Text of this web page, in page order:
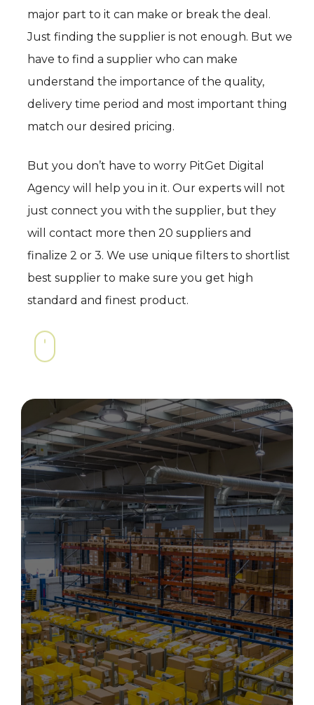
major part to it can make or break the deal.
Just finding the supplier is not enough. But we
have to find a supplier who can make
understand the importance of the quality,
delivery time period and most important thing
match our desired pricing.
But you don’t have to worry PitGet Digital
Agency will help you in it. Our experts will not
just connect you with the supplier, but they
will contact more then 20 suppliers and
finalize 2 or 3. We use unique filters to shortlist
best supplier to make sure you get high
standard and finest product.